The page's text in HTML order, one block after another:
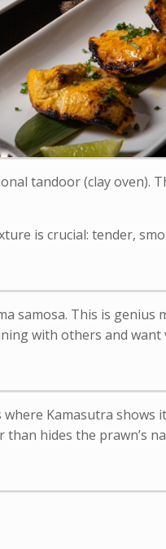
tandoor (clay oven).
is crucial: tender,
samosa. This is
with others and want
Kamasutra shows
hides the prawn’s